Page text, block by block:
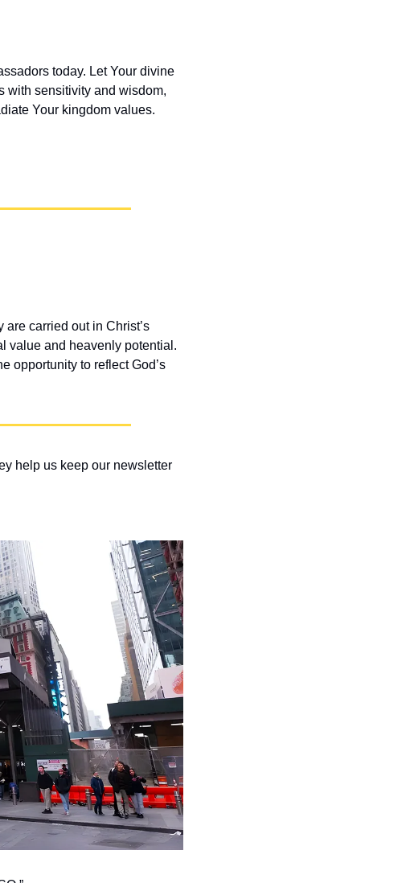
today. Let Your divine
with sensitivity and wisdom,
Your kingdom values.
carried out in Christ’s
value and heavenly potential.
opportunity to reflect God’s
help us keep our newsletter